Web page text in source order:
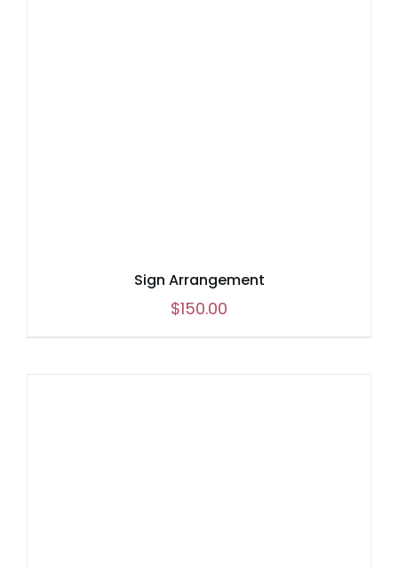
Sign Arrangement
$150.00